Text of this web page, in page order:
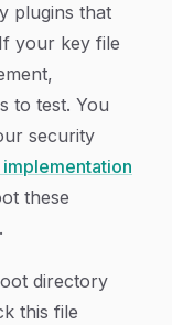
plugins that
your key file
to test. You
security
these
directory
this file